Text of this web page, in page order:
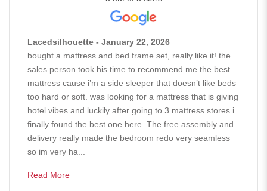
Lacedsilhouette - January 22, 2026
bought a mattress and bed frame set, really like it! the
sales person took his time to recommend me the best
mattress cause i’m a side sleeper that doesn’t like beds
too hard or soft. was looking for a mattress that is giving
hotel vibes and luckily after going to 3 mattress stores i
finally found the best one here. The free assembly and
delivery really made the bedroom redo very seamless
so im very ha...
Read More